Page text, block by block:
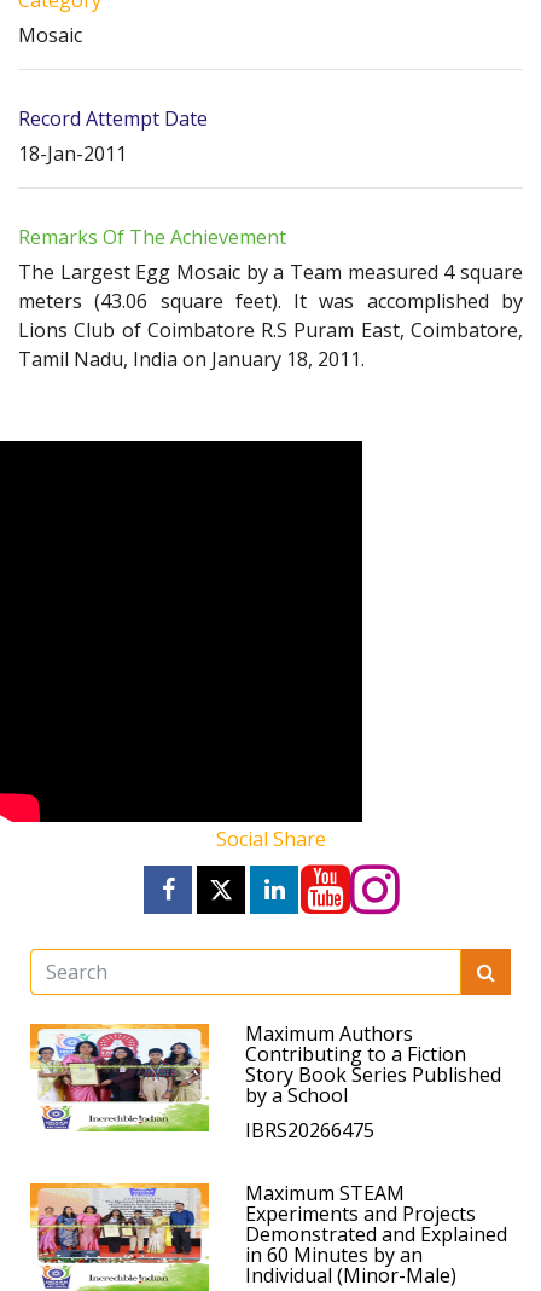
Mosaic
Record Attempt Date
18-Jan-2011
Remarks Of The Achievement
The Largest Egg Mosaic by a Team measured 4 square
meters (43.06 square feet). It was accomplished by
Lions Club of Coimbatore R.S Puram East, Coimbatore,
Tamil Nadu, India on January 18, 2011.
Social Share
Maximum Authors
Contributing to a Fiction
Story Book Series Published
by a School
IBRS20266475
Maximum STEAM
Experiments and Projects
Demonstrated and Explained
in 60 Minutes by an
Individual (Minor-Male)